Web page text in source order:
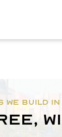
WE BUILD IN